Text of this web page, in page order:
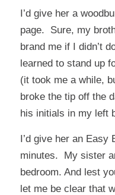
I’d give her a
page. Sure, my
brand me if I didn’t
learned to stand up
(it took me a while,
broke the tip off the
his initials in my left
I’d give her an Easy
minutes. My sister
bedroom. And lest
let me be clear that